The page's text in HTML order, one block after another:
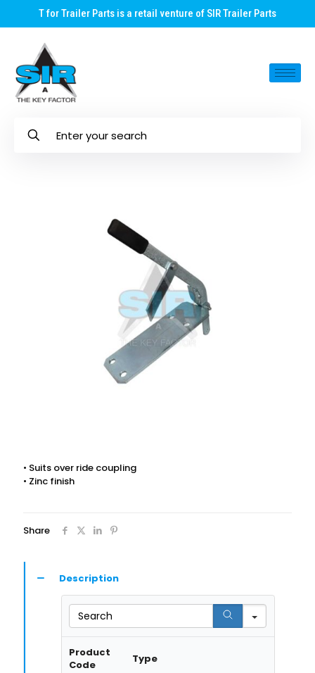
T for Trailer Parts is a retail venture of SIR Trailer Parts
• Suits over ride coupling
• Zinc finish
Share
Description
Search
Product
Code
Type